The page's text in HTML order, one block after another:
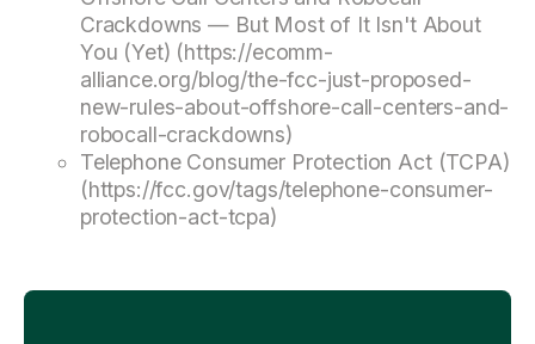
Crackdowns — But Most of It Isn't About
You (Yet) (https://ecomm-
alliance.org/blog/the-fcc-just-proposed-
new-rules-about-offshore-call-centers-and-
robocall-crackdowns)
Telephone Consumer Protection Act (TCPA)
(https://fcc.gov/tags/telephone-consumer-
protection-act-tcpa)